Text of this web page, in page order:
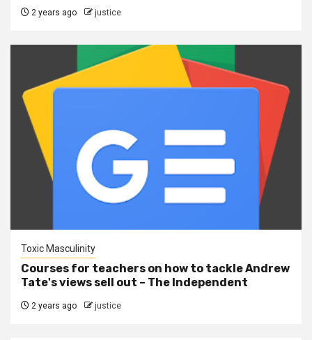
2 years ago justice
Toxic Masculinity
Courses for teachers on how to tackle Andrew
Tate's views sell out – The Independent
2 years ago justice